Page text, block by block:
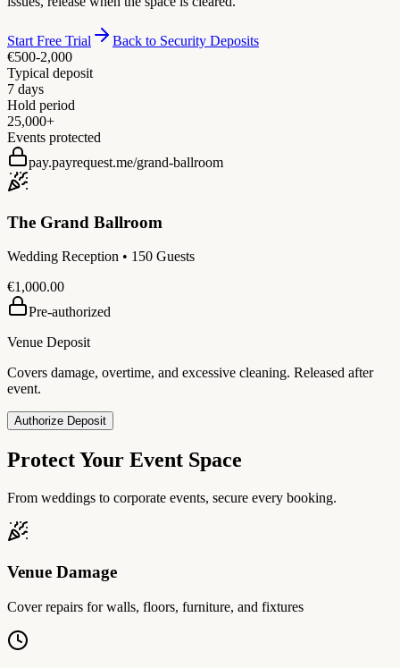
Start Free Trial
Back to Security Deposits
€500-2,000
Typical deposit
7 days
Hold period
25,000+
Events protected
pay.payrequest.me/grand-ballroom
The Grand Ballroom
Wedding Reception • 150 Guests
€1,000.00
Pre-authorized
Venue Deposit
Covers damage, overtime, and excessive cleaning. Released after
event.
Authorize Deposit
Protect Your Event Space
From weddings to corporate events, secure every booking.
Venue Damage
Cover repairs for walls, floors, furniture, and fixtures